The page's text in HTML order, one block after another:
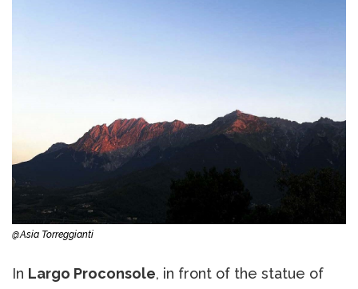
@Asia Torreggianti
In Largo Proconsole, in front of the statue of